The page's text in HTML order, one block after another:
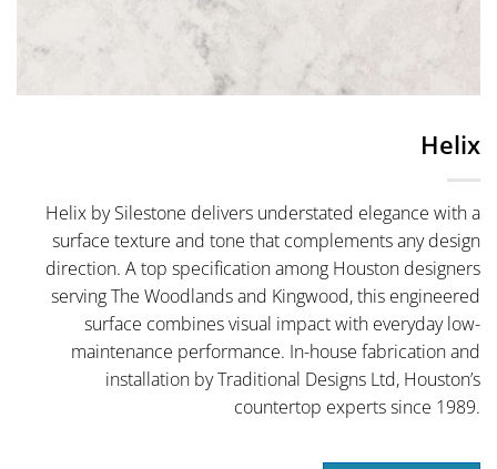
Helix
Helix by Silestone delivers understated elegance with a
surface texture and tone that complements any design
direction. A top specification among Houston designers
serving The Woodlands and Kingwood, this engineered
surface combines visual impact with everyday low-
maintenance performance. In-house fabrication and
installation by Traditional Designs Ltd, Houston’s
countertop experts since 1989.